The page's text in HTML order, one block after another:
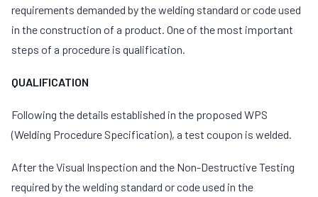
requirements demanded by the welding standard or code used
in the construction of a product. One of the most important
steps of a procedure is qualification.
QUALIFICATION
Following the details established in the proposed WPS
(Welding Procedure Specification), a test coupon is welded.
After the Visual Inspection and the Non-Destructive Testing
required by the welding standard or code used in the